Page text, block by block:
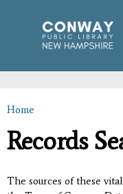
main
You are here
Home
Records
The sources of these